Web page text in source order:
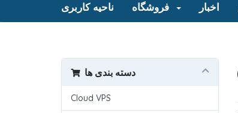
ناحیه کاربری فروشگاه اخبار
دسته بندی ها
Cloud VPS